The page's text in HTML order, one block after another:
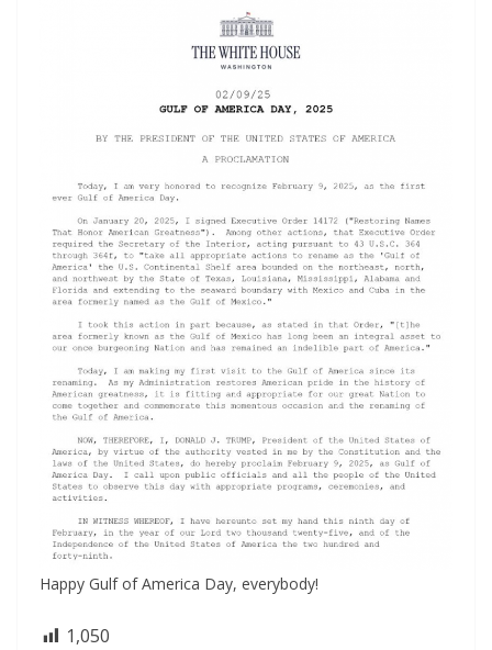
Happy Gulf of America Day, everybody!
1,050